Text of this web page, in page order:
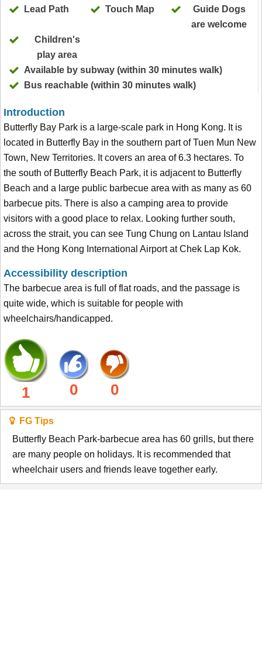
Lead Path Touch Map
Guide Dogs
are welcome
Children's
play area
Available by subway (within 30 minutes walk)
Bus reachable (within 30 minutes walk)
Introduction
Butterfly Bay Park is a large-scale park in Hong Kong. It is
located in Butterfly Bay in the southern part of Tuen Mun New
Town, New Territories. It covers an area of 6.3 hectares. To
the south of Butterfly Beach Park, it is adjacent to Butterfly
Beach and a large public barbecue area with as many as 60
barbecue pits. There is also a camping area to provide
visitors with a good place to relax. Looking further south,
across the strait, you can see Tung Chung on Lantau Island
and the Hong Kong International Airport at Chek Lap Kok.
Accessibility description
The barbecue area is full of flat roads, and the passage is
quite wide, which is suitable for people with
wheelchairs/handicapped.
1 0 0
FG Tips
Butterfly Beach Park-barbecue area has 60 grills, but there
are many people on holidays. It is recommended that
wheelchair users and friends leave together early.